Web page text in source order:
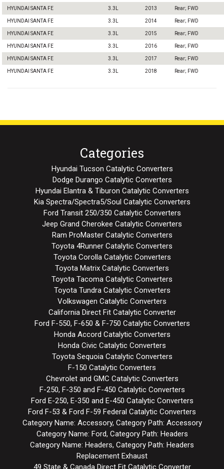
HYUNDAI SANTA FE 3.3L 2013 Rear; FWD
HYUNDAI SANTA FE 3.3L 2014 Rear; FWD
HYUNDAI SANTA FE 3.3L 2015 Rear; FWD
HYUNDAI SANTA FE 3.3L 2016 Rear; FWD
HYUNDAI SANTA FE 3.3L 2017 Rear; FWD
HYUNDAI SANTA FE 3.3L 2018 Rear; FWD
Categories
Hyundai Tucson Catalytic Converters
Dodge Durango Catalytic Converters
Hyundai Elantra & Tiburon Catalytic Converters
Kia Spectra/Spectra5/Soul Catalytic Converters
Ford Transit 250/350 Catalytic Converters
Jeep Grand Cherokee Catalytic Converters
Ram ProMaster Catalytic Converters
Toyota 4Runner Catalytic Converters
Toyota Corolla Catalytic Converters
Toyota Matrix Catalytic Converters
Toyota Tacoma Catalytic Converters
Toyota Tundra Catalytic Converters
Volkswagen Catalytic Converters
California Direct Fit Catalytic Converter
Ford F-550, F-650 & F-750 Catalytic Converters
Honda Accord Catalytic Converters
Honda Civic Catalytic Converters
Toyota Sequoia Catalytic Converters
F-150 Catalytic Converters
Chevrolet and GMC Catalytic Converters
F-250, F-350 and F-450 Catalytic Converters
Ford E-250, E-350 and E-450 Catalytic Converters
Ford F-53 & Ford F-59 Federal Catalytic Converters
Category Name: Accessory, Category Path: Accessory
Category Name: Ford, Category Path: Headers
Category Name: Headers, Category Path: Headers
Replacement Exhaust
49 State & Canada Direct Fit Catalytic Converter